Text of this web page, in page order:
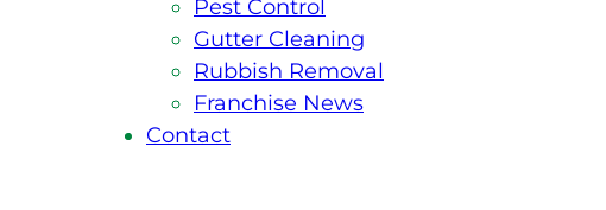
Pest Control
Gutter Cleaning
Rubbish Removal
Franchise News
Contact